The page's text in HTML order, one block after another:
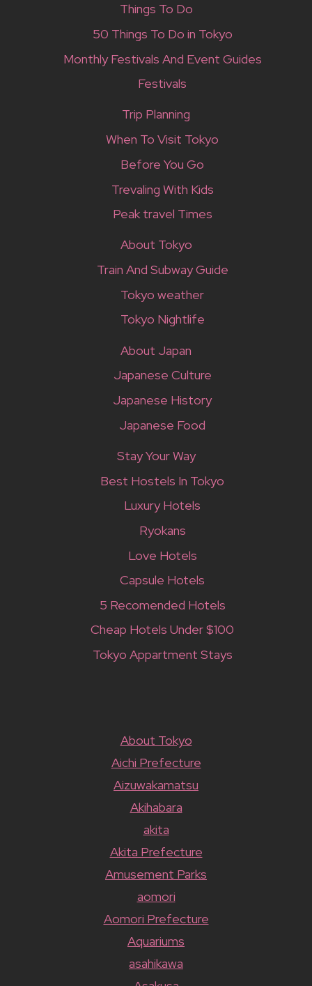
Things To Do
50 Things To Do in Tokyo
Monthly Festivals And Event Guides
Festivals
Trip Planning
When To Visit Tokyo
Before You Go
Trevaling With Kids
Peak travel Times
About Tokyo
Train And Subway Guide
Tokyo weather
Tokyo Nightlife
About Japan
Japanese Culture
Japanese History
Japanese Food
Stay Your Way
Best Hostels In Tokyo
Luxury Hotels
Ryokans
Love Hotels
Capsule Hotels
5 Recomended Hotels
Cheap Hotels Under $100
Tokyo Appartment Stays
About Tokyo
Aichi Prefecture
Aizuwakamatsu
Akihabara
akita
Akita Prefecture
Amusement Parks
aomori
Aomori Prefecture
Aquariums
asahikawa